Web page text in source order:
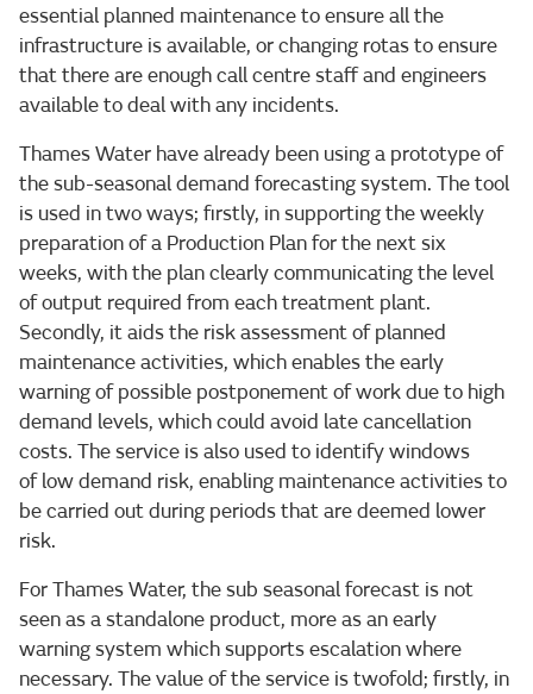
essential planned maintenance to ensure all the
infrastructure is available, or changing rotas to ensure
that there are enough call centre staff and engineers
available to deal with any incidents.
Thames Water have already been using a prototype of
the sub-seasonal demand forecasting system. The tool
is used in two ways; firstly, in supporting the weekly
preparation of a Production Plan for the next six
weeks, with the plan clearly communicating the level
of output required from each treatment plant.
Secondly, it aids the risk assessment of planned
maintenance activities, which enables the early
warning of possible postponement of work due to high
demand levels, which could avoid late cancellation
costs. The service is also used to identify windows
of low demand risk, enabling maintenance activities to
be carried out during periods that are deemed lower
risk.
For Thames Water, the sub seasonal forecast is not
seen as a standalone product, more as an early
warning system which supports escalation where
necessary. The value of the service is twofold; firstly, in